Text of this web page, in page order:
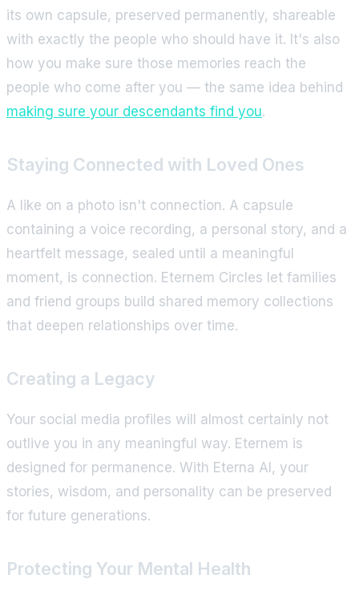
its own capsule, preserved permanently, shareable
with exactly the people who should have it. It's also
how you make sure those memories reach the
people who come after you — the same idea behind
making sure your descendants find you.
Staying Connected with Loved Ones
A like on a photo isn't connection. A capsule
containing a voice recording, a personal story, and a
heartfelt message, sealed until a meaningful
moment, is connection. Eternem Circles let families
and friend groups build shared memory collections
that deepen relationships over time.
Creating a Legacy
Your social media profiles will almost certainly not
outlive you in any meaningful way. Eternem is
designed for permanence. With Eterna AI, your
stories, wisdom, and personality can be preserved
for future generations.
Protecting Your Mental Health